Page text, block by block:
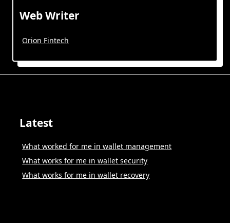
Web Writer
Orion Fintech
Latest
What worked for me in wallet management
What works for me in wallet security
What works for me in wallet recovery